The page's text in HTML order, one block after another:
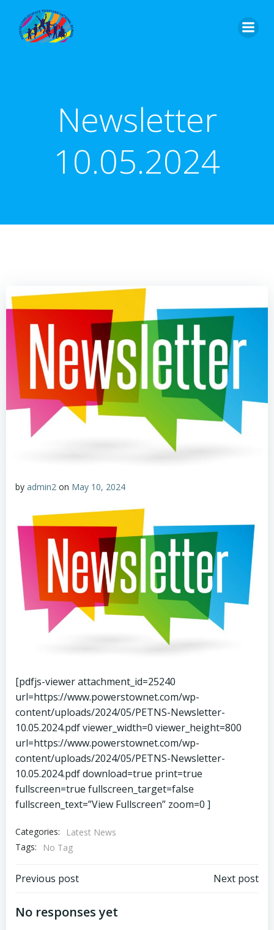
Newsletter
10.05.2024
by admin2 on May 10, 2024
[pdfjs-viewer attachment_id=25240
url=https://www.powerstownet.com/wp-
content/uploads/2024/05/PETNS-Newsletter-
10.05.2024.pdf viewer_width=0 viewer_height=800
url=https://www.powerstownet.com/wp-
content/uploads/2024/05/PETNS-Newsletter-
10.05.2024.pdf download=true print=true
fullscreen=true fullscreen_target=false
fullscreen_text=”View Fullscreen” zoom=0 ]
Categories:
Latest News
Tags:
No Tag
Post
navigation
Previous post Next post
No responses yet